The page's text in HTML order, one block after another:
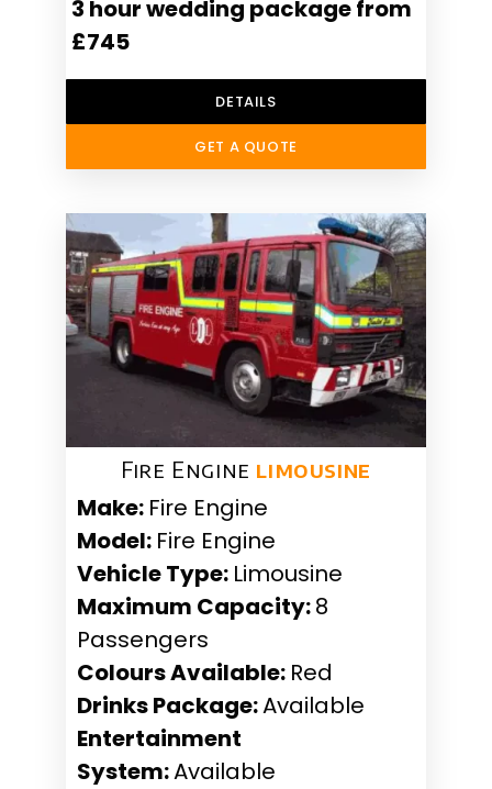
3 hour wedding package from
£745
DETAILS
GET A QUOTE
Fire Engine limousine
Make: Fire Engine
Model: Fire Engine
Vehicle Type: Limousine
Maximum Capacity:8
Passengers
Colours Available: Red
Drinks Package:Available
Entertainment
System:Available